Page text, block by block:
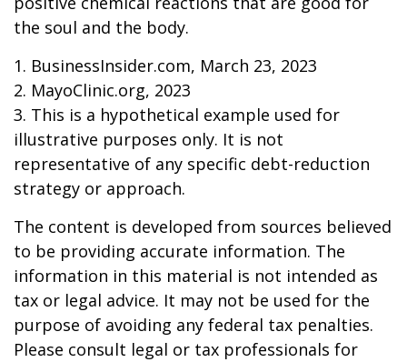
the soul and the body.
1. BusinessInsider.com, March 23, 2023
2. MayoClinic.org, 2023
3. This is a hypothetical example used for
illustrative purposes only. It is not
representative of any specific debt-reduction
strategy or approach.
The content is developed from sources believed
to be providing accurate information. The
information in this material is not intended as
tax or legal advice. It may not be used for the
purpose of avoiding any federal tax penalties.
Please consult legal or tax professionals for